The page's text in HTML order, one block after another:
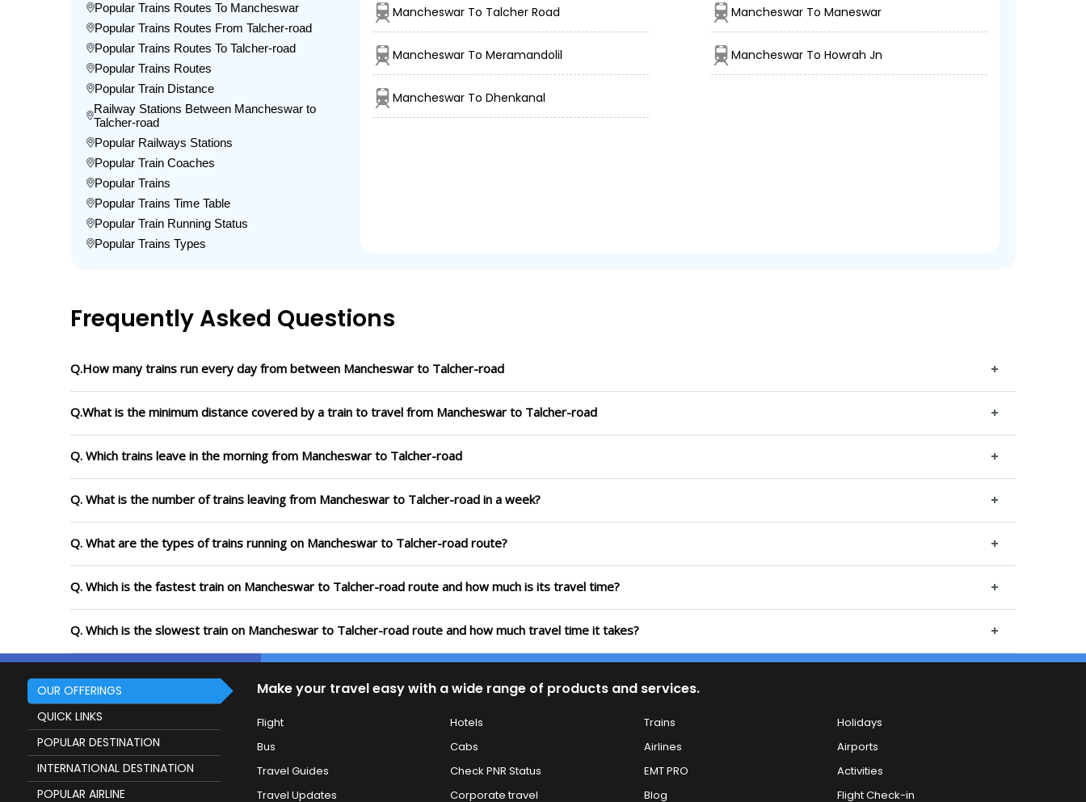
Popular Trains Routes To Mancheswar
Popular Trains Routes From Talcher-road
Popular Trains Routes To Talcher-road
Popular Trains Routes
Popular Train Distance
Railway Stations Between Mancheswar to
Talcher-road
Popular Railways Stations
Popular Train Coaches
Popular Trains
Popular Trains Time Table
Popular Train Running Status
Popular Trains Types
Mancheswar To Talcher Road Mancheswar To Maneswar
Mancheswar To Meramandolil Mancheswar To Howrah Jn
Mancheswar To Dhenkanal
Frequently Asked Questions
Q.How many trains run every day from between Mancheswar to Talcher-road
Q.What is the minimum distance covered by a train to travel from Mancheswar to Talcher-road
Q. Which trains leave in the morning from Mancheswar to Talcher-road
Q. What is the number of trains leaving from Mancheswar to Talcher-road in a week?
Q. What are the types of trains running on Mancheswar to Talcher-road route?
Q. Which is the fastest train on Mancheswar to Talcher-road route and how much is its travel time?
Q. Which is the slowest train on Mancheswar to Talcher-road route and how much travel time it takes?